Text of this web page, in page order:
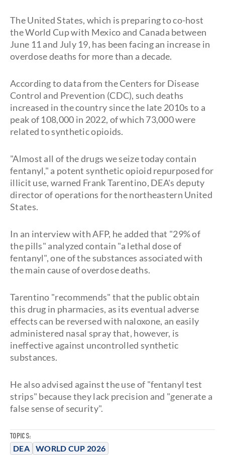
TOPICS:
DEA WORLD CUP 2026
The United States, which is preparing to co-host
the World Cup with Mexico and Canada between
June 11 and July 19, has been facing an increase in
overdose deaths for more than a decade.
According to data from the Centers for Disease
Control and Prevention (CDC), such deaths
increased in the country since the late 2010s to a
peak of 108,000 in 2022, of which 73,000 were
related to synthetic opioids.
"Almost all of the drugs we seize today contain
fentanyl," a potent synthetic opioid repurposed for
illicit use, warned Frank Tarentino, DEA's deputy
director of operations for the northeastern United
States.
In an interview with AFP, he added that "29% of
the pills" analyzed contain "a lethal dose of
fentanyl", one of the substances associated with
the main cause of overdose deaths.
Tarentino "recommends" that the public obtain
this drug in pharmacies, as its eventual adverse
effects can be reversed with naloxone, an easily
administered nasal spray that, however, is
ineffective against uncontrolled synthetic
substances.
He also advised against the use of "fentanyl test
strips" because they lack precision and "generate a
false sense of security".